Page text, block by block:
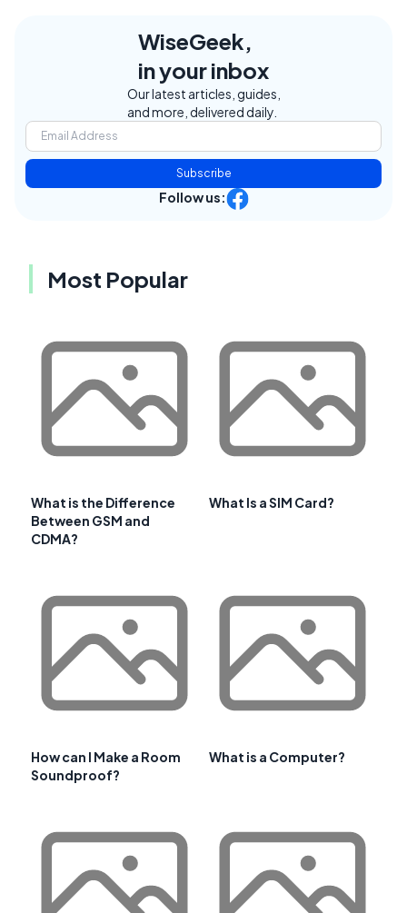
WiseGeek,
in your inbox
Our latest articles, guides,
and more, delivered daily.
Subscribe
Follow us:
Most Popular
What is the Difference
Between GSM and
CDMA?
What Is a SIM Card?
How can I Make a Room
Soundproof?
What is a Computer?